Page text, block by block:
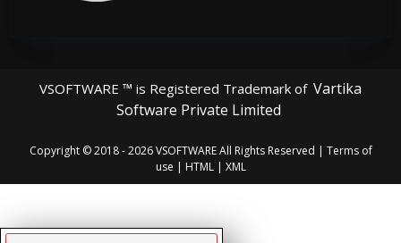
VSOFTWARE ™ is Registered Trademark of Vartika
Software Private Limited
Copyright © 2018 - 2026VSOFTWAREAll Rights Reserved | Terms of
use | HTML| XML